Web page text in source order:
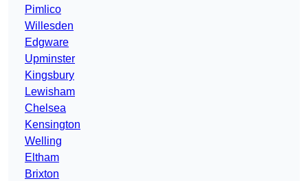
Pimlico
Willesden
Edgware
Upminster
Kingsbury
Lewisham
Chelsea
Kensington
Welling
Eltham
Brixton